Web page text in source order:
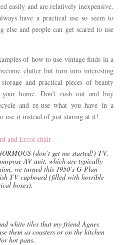
easily and are relatively inexpensive.
have a practical use so seem to
else and people can get scared to use
of how to use vintage finds in a
clutter but turn into interesting
and practical pieces of beauty
home. Don’t rush out and buy
and re-use what you have in a
use it instead of just staring at it!
(don’t get me started!) TV.
AV unit, which are typically
we turned this 1950’s G-Plan
TV cupboard (filled with horrible
boxes).
white tiles that my friend Agnes
them as coasters or on the kitchen
hot pans.